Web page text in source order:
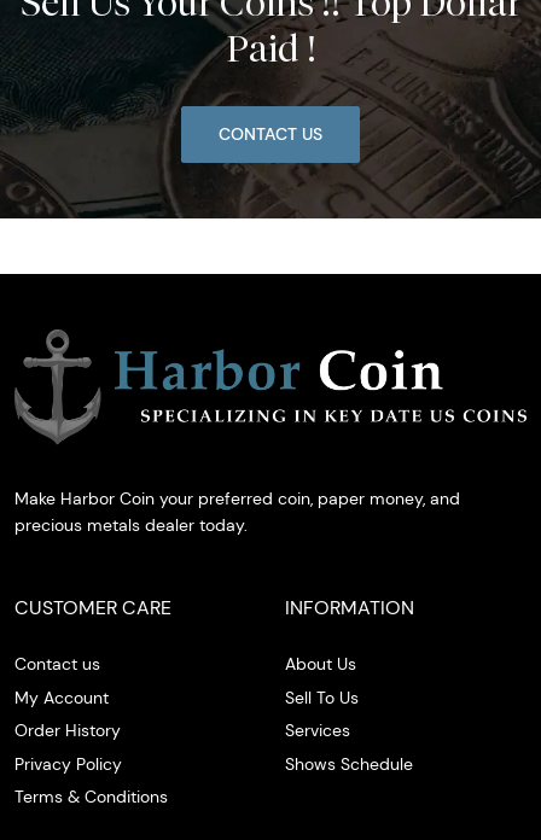
Paid !
CONTACT US
Make Harbor Coin your preferred coin, paper money, and
precious metals dealer today.
CUSTOMER CARE
Contact us
My Account
Order History
Privacy Policy
Terms & Conditions
INFORMATION
About Us
Sell To Us
Services
Shows Schedule